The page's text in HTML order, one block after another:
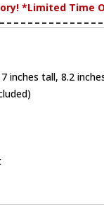
*Limited Time
inches tall, 8.2